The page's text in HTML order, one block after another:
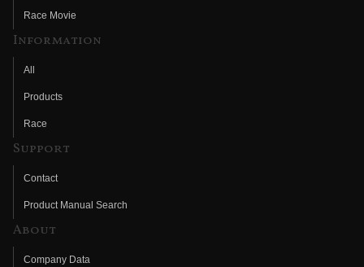
Race Movie
Information
All
Products
Race
Support
Contact
Product Manual Search
About
Company Data